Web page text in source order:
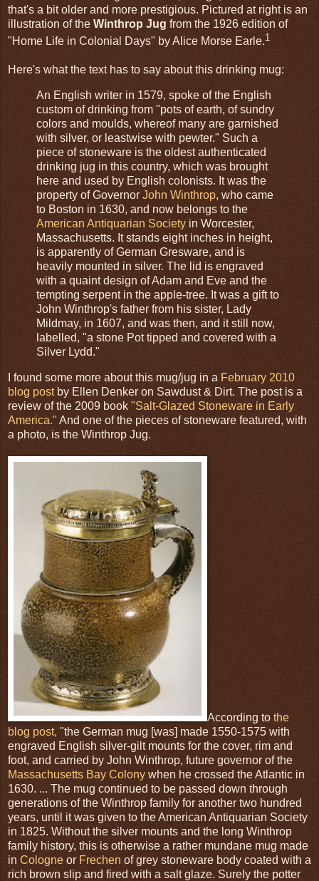
that's a bit older and more prestigious. Pictured at right is an
illustration of the Winthrop Jug from the 1926 edition of
"Home Life in Colonial Days" by Alice Morse Earle.1
Here's what the text has to say about this drinking mug:
An English writer in 1579, spoke of the English
custom of drinking from "pots of earth, of sundry
colors and moulds, whereof many are garnished
with silver, or leastwise with pewter." Such a
piece of stoneware is the oldest authenticated
drinking jug in this country, which was brought
here and used by English colonists. It was the
property of Governor John Winthrop, who came
to Boston in 1630, and now belongs to the
American Antiquarian Society in Worcester,
Massachusetts. It stands eight inches in height,
is apparently of German Gresware, and is
heavily mounted in silver. The lid is engraved
with a quaint design of Adam and Eve and the
tempting serpent in the apple-tree. It was a gift to
John Winthrop's father from his sister, Lady
Mildmay, in 1607, and was then, and it still now,
labelled, "a stone Pot tipped and covered with a
Silver Lydd."
I found some more about this mug/jug in a February 2010
blog postby Ellen Denker on Sawdust & Dirt. The post is a
review of the 2009 book "Salt-Glazed Stoneware in Early
America." And one of the pieces of stoneware featured, with
a photo, is the Winthrop Jug.
According to the
blog post, "the German mug [was] made 1550-1575 with
engraved English silver-gilt mounts for the cover, rim and
foot, and carried by John Winthrop, future governor of the
Massachusetts Bay Colony when he crossed the Atlantic in
1630. ... The mug continued to be passed down through
generations of the Winthrop family for another two hundred
years, until it was given to the American Antiquarian Society
in 1825. Without the silver mounts and the long Winthrop
family history, this is otherwise a rather mundane mug made
in Cologne or Frechen of grey stoneware body coated with a
rich brown slip and fired with a salt glaze. Surely the potter